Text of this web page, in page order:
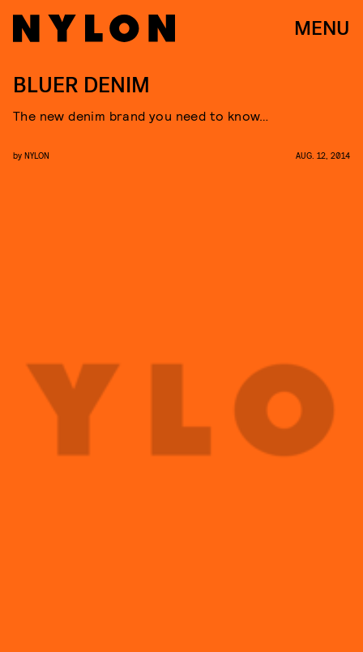
MENU
BLUER DENIM
The new denim brand you need to know…
by NYLON AUG. 12, 2014